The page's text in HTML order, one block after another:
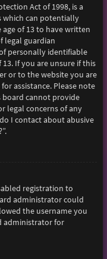
Act of 1998, is a
which can potentially
of 13 to have written
legal guardian
personally identifiable
If you are unsure if this
or to the website you are
assistance. Please note
cannot provide
legal concerns of any
I contact about abusive
registration to
administrator could
the username you
administrator for